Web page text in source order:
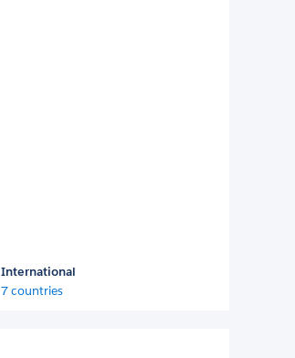
International
7 countries